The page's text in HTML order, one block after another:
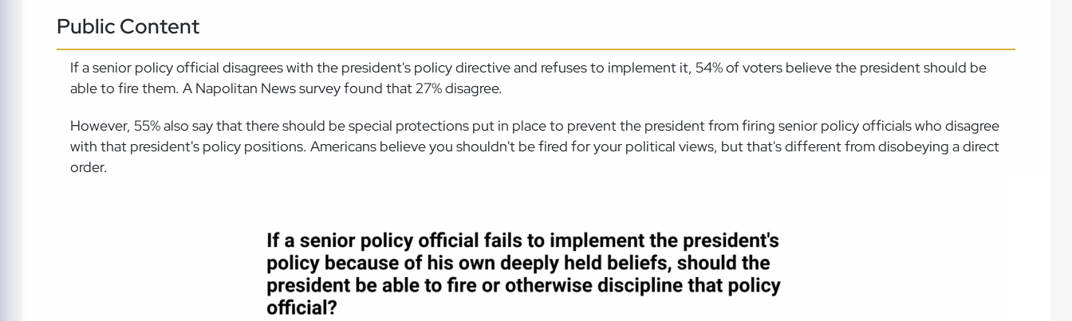
Public Content
If a senior policy official disagrees with the president's policy directive and refuses to implement it, 54% of voters believe the president should be
able to fire them. A Napolitan News survey found that 27% disagree.
However, 55% also say that there should be special protections put in place to prevent the president from firing senior policy officials who disagree
with that president's policy positions. Americans believe you shouldn't be fired for your political views, but that's different from disobeying a direct
order.